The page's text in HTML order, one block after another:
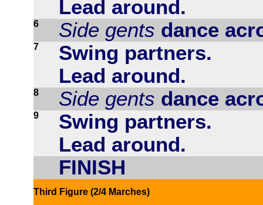
Lead around.
6 Side gents dance
7
Swing partners.
Lead around.
8 Side gents dance
9
Swing partners.
Lead around.
FINISH
Third Figure (2/4 Marches)